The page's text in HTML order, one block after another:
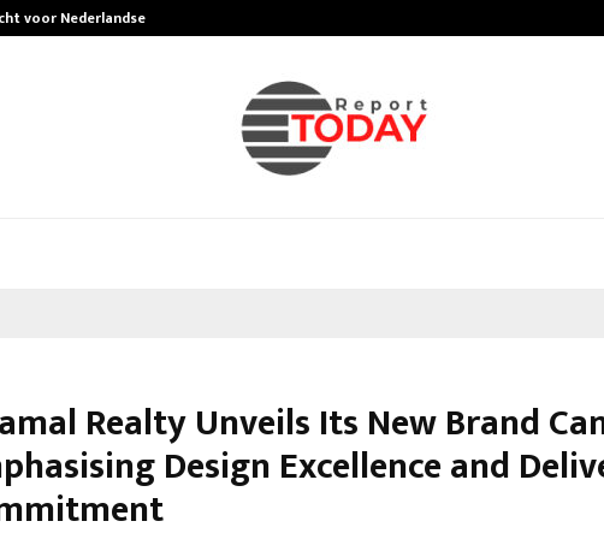
voor Nederlandse…
Realty Unveils Its New Brand
Design Excellence and